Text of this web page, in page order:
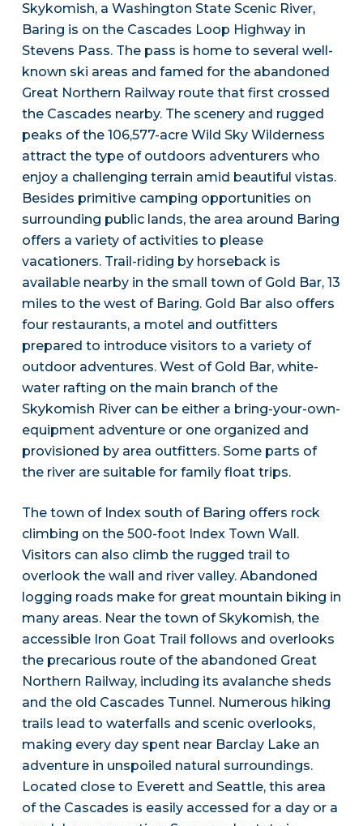
Skykomish, a Washington State Scenic River,
Baring is on the Cascades Loop Highway in
Stevens Pass. The pass is home to several well-
known ski areas and famed for the abandoned
Great Northern Railway route that first crossed
the Cascades nearby. The scenery and rugged
peaks of the 106,577-acre Wild Sky Wilderness
attract the type of outdoors adventurers who
enjoy a challenging terrain amid beautiful vistas.
Besides primitive camping opportunities on
surrounding public lands, the area around Baring
offers a variety of activities to please
vacationers. Trail-riding by horseback is
available nearby in the small town of Gold Bar, 13
miles to the west of Baring. Gold Bar also offers
four restaurants, a motel and outfitters
prepared to introduce visitors to a variety of
outdoor adventures. West of Gold Bar, white-
water rafting on the main branch of the
Skykomish River can be either a bring-your-own-
equipment adventure or one organized and
provisioned by area outfitters. Some parts of
the river are suitable for family float trips.
The town of Index south of Baring offers rock
climbing on the 500-foot Index Town Wall.
Visitors can also climb the rugged trail to
overlook the wall and river valley. Abandoned
logging roads make for great mountain biking in
many areas. Near the town of Skykomish, the
accessible Iron Goat Trail follows and overlooks
the precarious route of the abandoned Great
Northern Railway, including its avalanche sheds
and the old Cascades Tunnel. Numerous hiking
trails lead to waterfalls and scenic overlooks,
making every day spent near Barclay Lake an
adventure in unspoiled natural surroundings.
Located close to Everett and Seattle, this area
of the Cascades is easily accessed for a day or a